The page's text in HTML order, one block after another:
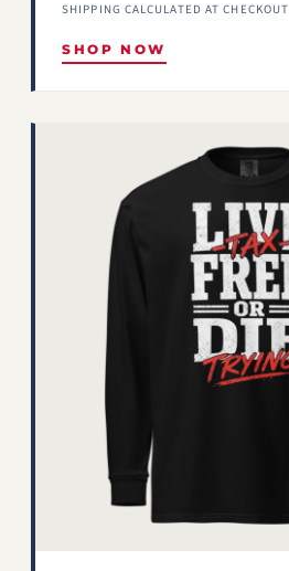
SHIPPING CALCULATED AT CHECKOUT
SHOP NOW